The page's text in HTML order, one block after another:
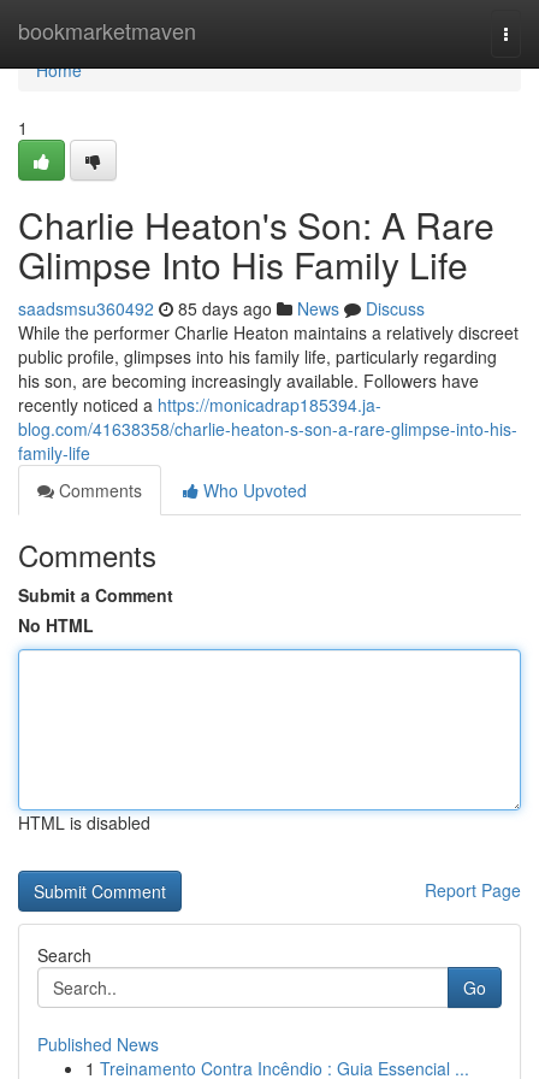
bookmarketmaven
Home
Home
1
Charlie Heaton's Son: A Rare
Glimpse Into His Family Life
saadsmsu360492 85 days ago News
Discuss
While the performer Charlie Heaton maintains a relatively discreet
public profile, glimpses into his family life, particularly regarding
his son, are becoming increasingly available. Followers have
recently noticed a https://monicadrap185394.ja-
blog.com/41638358/charlie-heaton-s-son-a-rare-glimpse-into-his-
family-life
Comments
Who Upvoted
Comments
Submit a Comment
No HTML
HTML is disabled
Report Page
Search
Go
Published News
1 Treinamento Contra Incêndio : Guia Essencial ...